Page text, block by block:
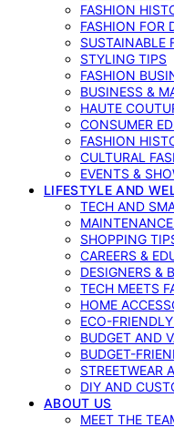
FASHION
FASHION FOR
SUSTAINABLE
STYLING TIPS
FASHION
BUSINESS &
HAUTE
CONSUMER
FASHION
CULTURAL
EVENTS &
LIFESTYLE AND
TECH AND
SHOPPING
CAREERS &
DESIGNERS &
TECH MEETS
HOME
ECO-
BUDGET AND
BUDGET-
STREETWEAR
DIY AND
ABOUT US
MEET THE